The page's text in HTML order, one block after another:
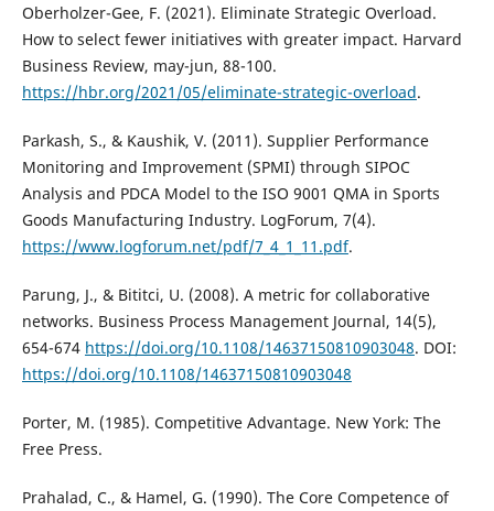
Oberholzer-Gee, F. (2021). Eliminate Strategic Overload.
How to select fewer initiatives with greater impact. Harvard
Business Review, may-jun, 88-100.
https://hbr.org/2021/05/eliminate-strategic-overload.
Parkash, S., & Kaushik, V. (2011). Supplier Performance
Monitoring and Improvement (SPMI) through SIPOC
Analysis and PDCA Model to the ISO 9001 QMA in Sports
Goods Manufacturing Industry. LogForum, 7(4).
https://www.logforum.net/pdf/7_4_1_11.pdf.
Parung, J., & Bititci, U. (2008). A metric for collaborative
networks. Business Process Management Journal, 14(5),
654-674 https://doi.org/10.1108/14637150810903048. DOI:
https://doi.org/10.1108/14637150810903048
Porter, M. (1985). Competitive Advantage. New York: The
Free Press.
Prahalad, C., & Hamel, G. (1990). The Core Competence of